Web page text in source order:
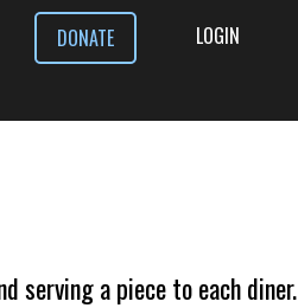
DONATE LOGIN
serving a piece to each diner.